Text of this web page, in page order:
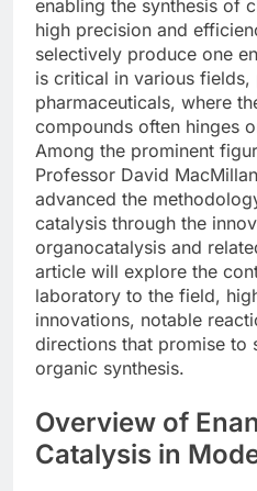
enabling the synthesis of
high precision and
selectively produce one
is critical in various fields,
pharmaceuticals, where
compounds often hinges
Among the prominent
Professor David
advanced the
catalysis through the
organocatalysis and
article will explore the
laboratory to the field,
innovations, notable
directions that promise to
organic synthesis.
Overview of
Catalysis in